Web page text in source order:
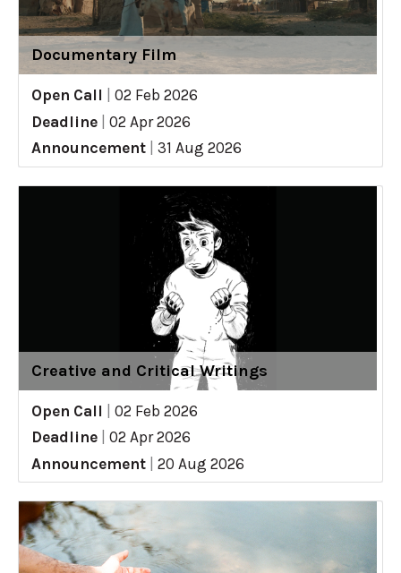
Documentary Film
Open Call
02 Feb 2026
Deadline
02 Apr 2026
Announcement
31 Aug 2026
Creative and Critical Writings
Open Call
02 Feb 2026
Deadline
02 Apr 2026
Announcement
20 Aug 2026